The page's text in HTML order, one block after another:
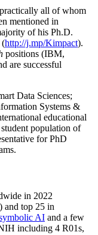
all of whom
mentioned in
of his Ph.D.
(http://j.mp/Kimpact).
positions (IBM,
are successful
Data Sciences;
Systems &
educational
population of
for PhD
in 2022
) and top 25 in
AI and a few
including 4 R01s,